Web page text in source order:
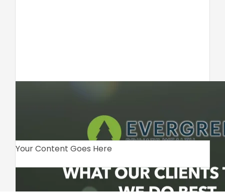
Your Content Goes Here